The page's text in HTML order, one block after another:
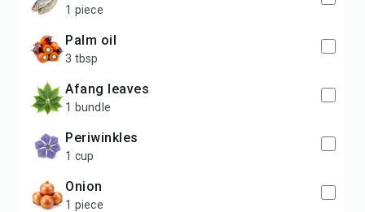
1 piece
palm oil
3 tbsp
afang leaves
1 bundle
periwinkles
1 cup
onion
1 piece